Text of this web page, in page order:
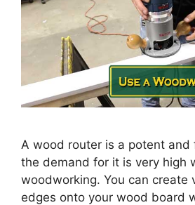
A wood router is a potent and
the demand for it is very high
woodworking. You can create
edges onto your wood board